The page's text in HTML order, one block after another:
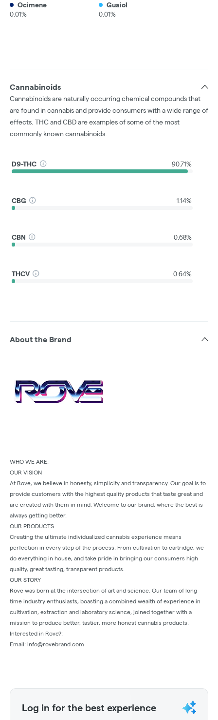
Ocimene
0.01%
Guaiol
0.01%
Cannabinoids
Cannabinoids are naturally occurring chemical compounds that
are found in cannabis and provide consumers with a wide range of
effects. THC and CBD are examples of some of the most
commonly known cannabinoids.
D9-THC 90.71%
CBG 1.14%
CBN 0.68%
THCV 0.64%
About the Brand
WHO WE ARE:
OUR VISION
At Rove, we believe in honesty, simplicity and transparency. Our goal is to
provide customers with the highest quality products that taste great and
are created with them in mind. Welcome to our brand, where the best is
always getting better.
OUR PRODUCTS
Creating the ultimate individualized cannabis experience means
perfection in every step of the process. From cultivation to cartridge, we
do everything in house, and take pride in bringing our consumers high
quality, great tasting, transparent products.
OUR STORY
Rove was born at the intersection of art and science. Our team of long
time industry enthusiasts, boasting a combined wealth of experience in
cultivation, extraction and laboratory science, joined together with a
mission to produce better, tastier, more honest cannabis products.
Interested in Rove?:
Email: info@rovebrand.com
Log in for the best experience